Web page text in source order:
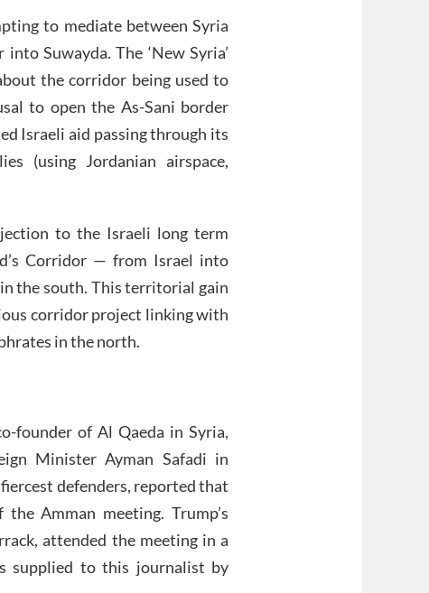
to mediate between Syria
Suwayda. The ‘New Syria’
the corridor being used to
to open the As-Sani border
Israeli aid passing through its
(using Jordanian airspace,
to the Israeli long term
Corridor — from Israel into
the south. This territorial gain
corridor project linking with
in the north.
founder of Al Qaeda in Syria,
Minister Ayman Safadi in
fiercest defenders, reported that
Amman meeting. Trump’s
attended the meeting in a
supplied to this journalist by